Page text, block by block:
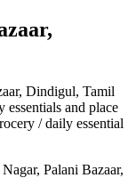
Dindigul, Tamil
essentials and place
/ daily essential
Palani Bazaar,